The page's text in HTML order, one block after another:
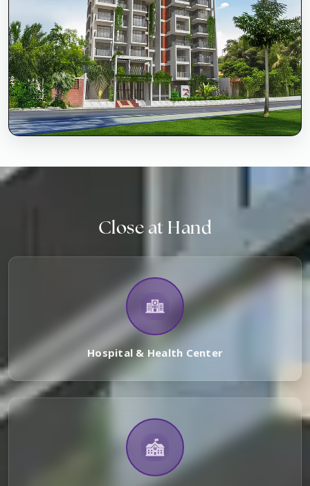
Close at Hand
Hospital & Health Center